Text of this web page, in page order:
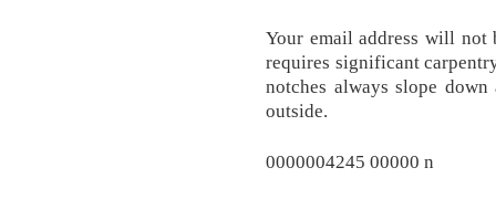
Your email address will not
requires significant
notches always slope
outside.
0000004245 00000 n